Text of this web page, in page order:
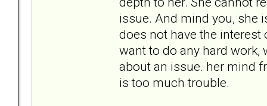
issue. And mind you, she
does not have the
want to do any hard work,
about an issue. her mind
is too much trouble.